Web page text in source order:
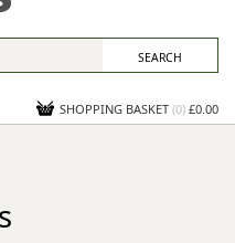
SHOPPING BASKET (0) £0.00